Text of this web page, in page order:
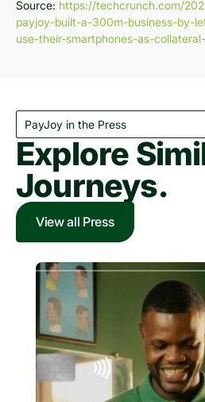
Source: https://techcrunch.com/
payjoy-built-a-300m-business-by-
use-their-smartphones-as-
PayJoy in the Press
Explore
Journeys.
View all Press